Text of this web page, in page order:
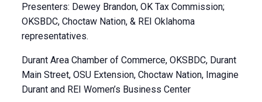
Presenters: Dewey Brandon, OK Tax Commission;
OKSBDC, Choctaw Nation, & REI Oklahoma
representatives.
Durant Area Chamber of Commerce, OKSBDC, Durant
Main Street, OSU Extension, Choctaw Nation, Imagine
Durant and REI Women’s Business Center